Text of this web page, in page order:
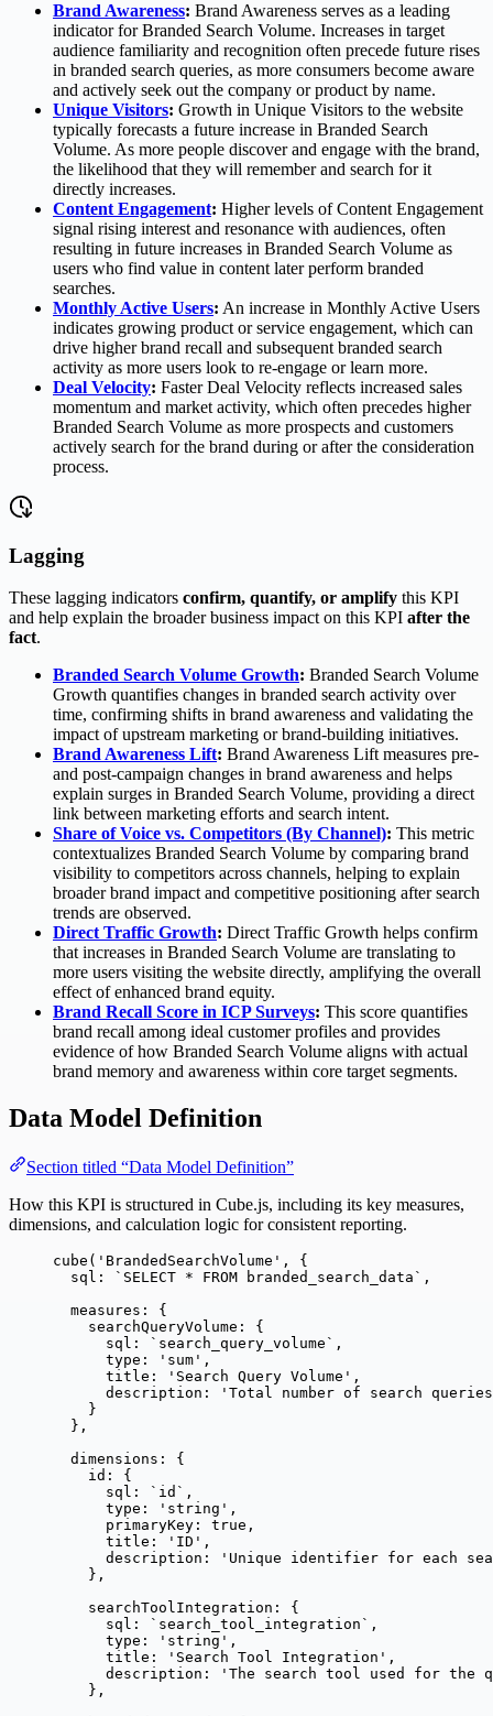
Brand Awareness: Brand Awareness serves as a leading
indicator for Branded Search Volume. Increases in target
audience familiarity and recognition often precede future rises
in branded search queries, as more consumers become aware
and actively seek out the company or product by name.
Unique Visitors: Growth in Unique Visitors to the website
typically forecasts a future increase in Branded Search
Volume. As more people discover and engage with the brand,
the likelihood that they will remember and search for it
directly increases.
Content Engagement: Higher levels of Content Engagement
signal rising interest and resonance with audiences, often
resulting in future increases in Branded Search Volume as
users who find value in content later perform branded
searches.
Monthly Active Users: An increase in Monthly Active Users
indicates growing product or service engagement, which can
drive higher brand recall and subsequent branded search
activity as more users look to re-engage or learn more.
Deal Velocity: Faster Deal Velocity reflects increased sales
momentum and market activity, which often precedes higher
Branded Search Volume as more prospects and customers
actively search for the brand during or after the consideration
process.
Lagging
These lagging indicators confirm, quantify, or amplify this KPI
and help explain the broader business impact on this KPI after the
fact.
Branded Search Volume Growth: Branded Search Volume
Growth quantifies changes in branded search activity over
time, confirming shifts in brand awareness and validating the
impact of upstream marketing or brand-building initiatives.
Brand Awareness Lift: Brand Awareness Lift measures pre-
and post-campaign changes in brand awareness and helps
explain surges in Branded Search Volume, providing a direct
link between marketing efforts and search intent.
Share of Voice vs. Competitors (By Channel): This metric
contextualizes Branded Search Volume by comparing brand
visibility to competitors across channels, helping to explain
broader brand impact and competitive positioning after search
trends are observed.
Direct Traffic Growth: Direct Traffic Growth helps confirm
that increases in Branded Search Volume are translating to
more users visiting the website directly, amplifying the overall
effect of enhanced brand equity.
Brand Recall Score in ICP Surveys: This score quantifies
brand recall among ideal customer profiles and provides
evidence of how Branded Search Volume aligns with actual
brand memory and awareness within core target segments.
Data Model Definition
Section titled “Data Model Definition”
How this KPI is structured in Cube.js, including its key measures,
dimensions, and calculation logic for consistent reporting.
cube ( ' BrandedSearchVolume ' , {
sql:
` SELECT * FROM branded_search_data ` ,
measures: {
searchQueryVolume: {
sql:
` search_query_volume ` ,
type:
' sum ' ,
title:
' Search Query Volume ' ,
description:
' Total number of search
}
},
dimensions: {
id: {
sql:
` id ` ,
type:
' string ' ,
primaryKey: true ,
title:
' ID ' ,
description:
' Unique identifier for each
},
searchToolIntegration: {
sql:
` search_tool_integration ` ,
type:
' string ' ,
title:
' Search Tool Integration ' ,
description:
' The search tool used for the
},